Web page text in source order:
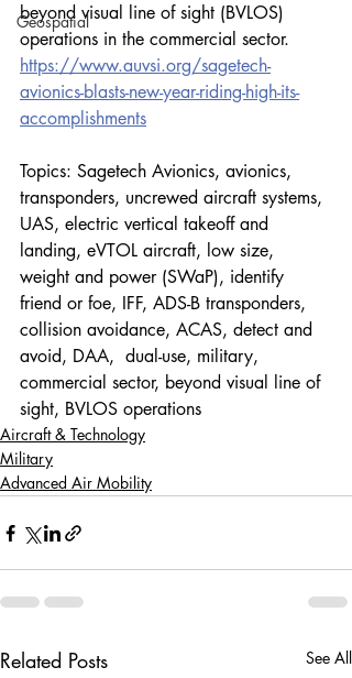
Geospatial
beyond visual line of sight (BVLOS)
operations in the commercial sector.
https://www.auvsi.org/sagetech-
avionics-blasts-new-year-riding-high-its-
accomplishments
Topics: Sagetech Avionics, avionics,
transponders, uncrewed aircraft systems,
UAS, electric vertical takeoff and
landing, eVTOL aircraft, low size,
weight and power (SWaP), identify
friend or foe, IFF, ADS-B transponders,
collision avoidance, ACAS, detect and
avoid, DAA,  dual-use, military,
commercial sector, beyond visual line of
sight, BVLOS operations
Aircraft & Technology
Military
Advanced Air Mobility
Related Posts See All